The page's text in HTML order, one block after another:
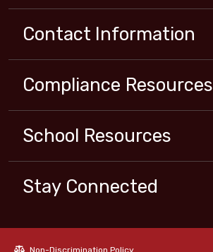
Contact Information
Compliance Resources
School Resources
Stay Connected
Non-Discrimination Policy